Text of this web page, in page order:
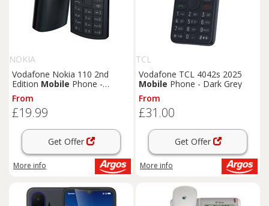
NOKIA
Vodafone Nokia 110 2nd
Edition Mobile Phone -
Midnight Blue
From
£19.99
Get Offer
More info
TCL
Vodafone TCL 4042s 2025
Mobile Phone - Dark Grey
From
£31.00
Get Offer
More info